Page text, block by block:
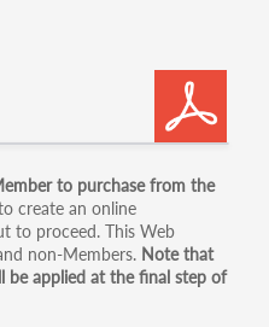
to purchase from the
create an online
to proceed. This Web
non-Members. Note that
be applied at the final step of